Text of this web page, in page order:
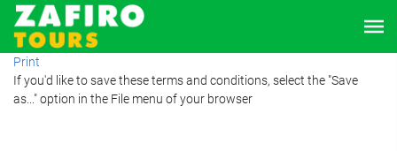
Print
If you'd like to save these terms and conditions, select the "Save
as..." option in the File menu of your browser